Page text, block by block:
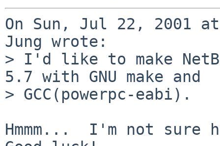
On Sun, Jul 22, 2001 at
Jung wrote:
> I'd like to make
5.7 with GNU make and
> GCC(powerpc-eabi).
Hmmm...  I'm not sure